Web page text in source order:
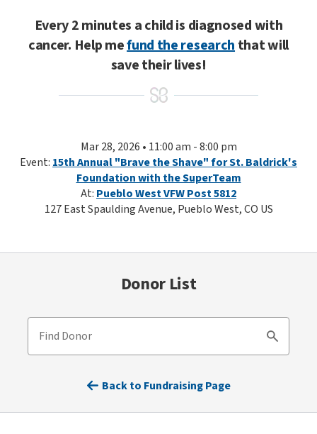
Every 2 minutes a child is diagnosed with
cancer. Help mefund the researchthat will
save their lives!
Mar 28, 2026 • 11:00 am - 8:00 pm
Event: 15th Annual "Brave the Shave" for St. Baldrick's
Foundation with the SuperTeam
At: Pueblo West VFW Post 5812
127 East Spaulding Avenue, Pueblo West, CO US
Donor List
Find Donor
Search
Back to Fundraising Page